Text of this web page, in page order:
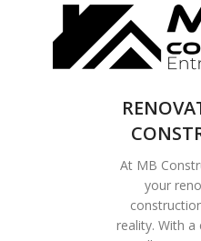
COMPLETE
RENOVATION
SOLUTIONS
At MB
your
reality. With